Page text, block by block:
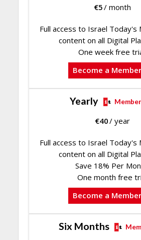
€5/ month
Full access to Israel Today's
content on all Digital
One week free
Become a Member
Yearly
€40/ year
Full access to Israel Today's
content on all Digital
Save 18% Per
One month free
Become a Member
Six Months